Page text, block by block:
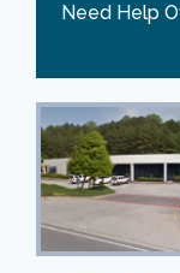
Need Help